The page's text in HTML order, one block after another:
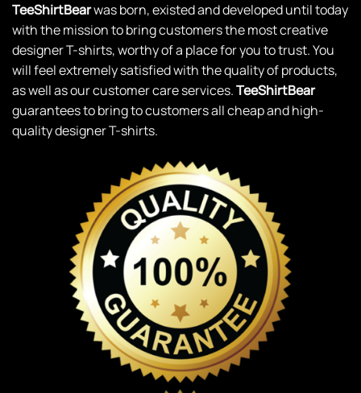
TeeShirtBearwas born, existed and developed until today
with the mission to bring customers the most creative
designer T-shirts, worthy of a place for you to trust. You
will feel extremely satisfied with the quality of products,
as well as our customer care services.TeeShirtBear
guarantees to bring to customers all cheap and high-
quality designer T-shirts.